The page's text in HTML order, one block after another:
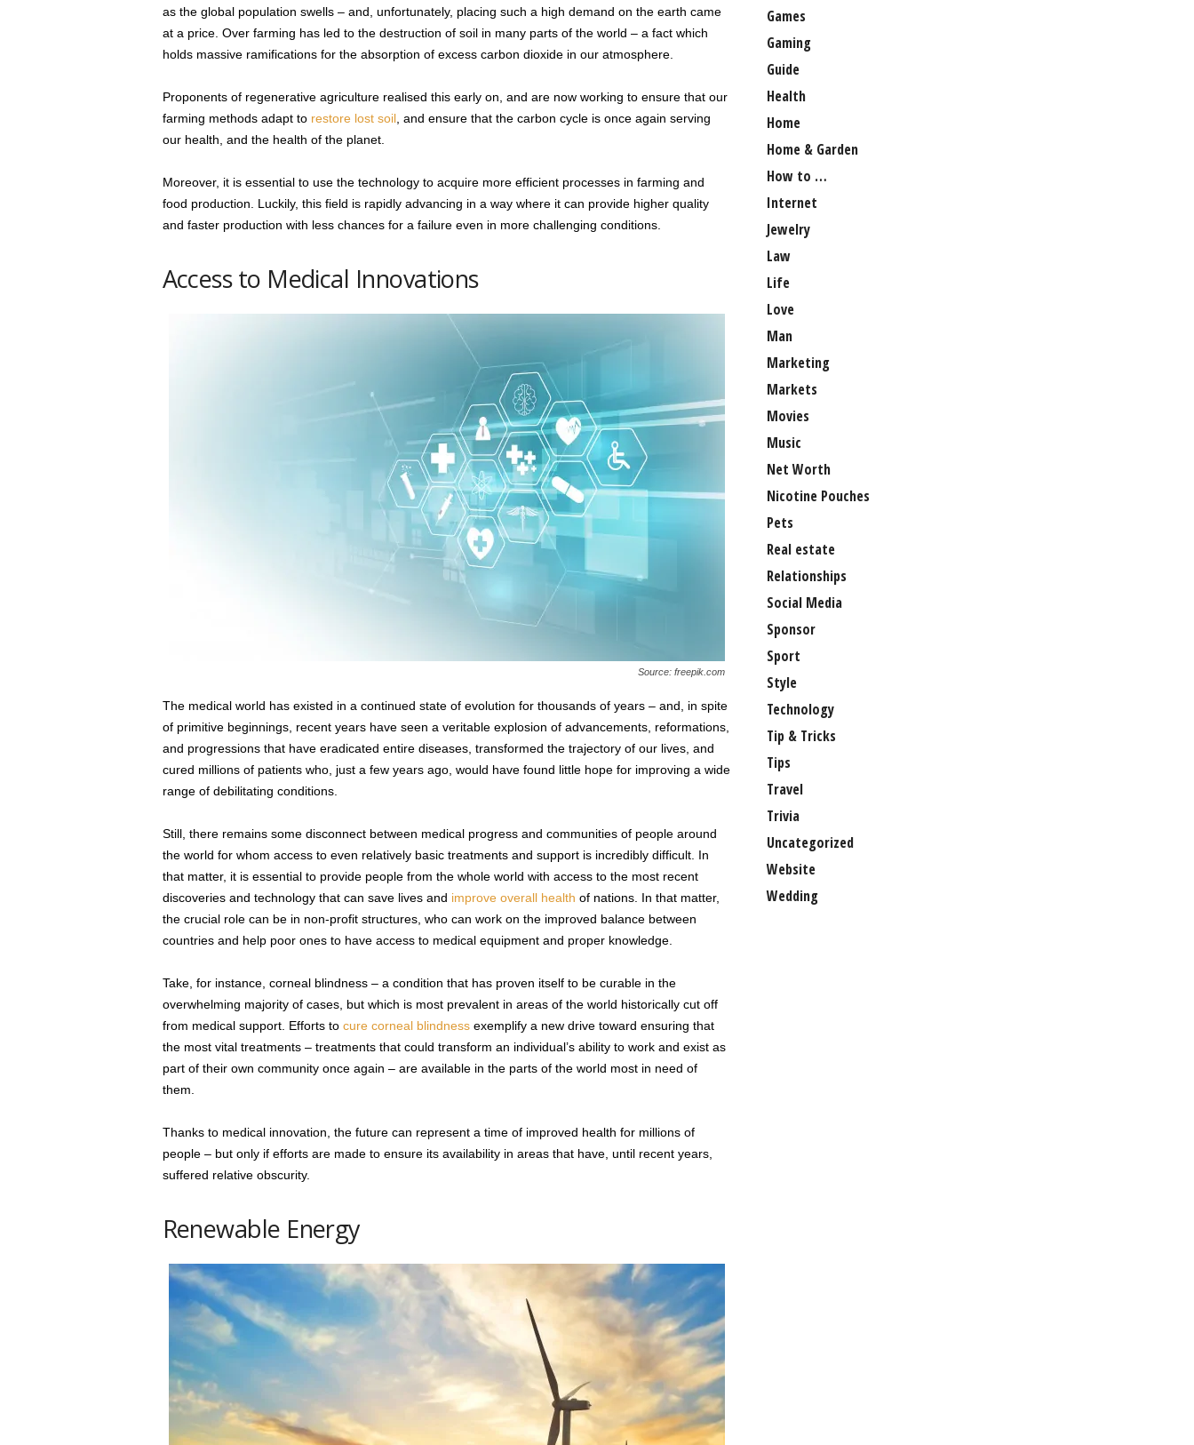
as the global population swells – and, unfortunately, placing such a high demand on the earth came
at a price. Over farming has led to the destruction of soil in many parts of the world – a fact which
holds massive ramifications for the absorption of excess carbon dioxide in our atmosphere.
Proponents of regenerative agriculture realised this early on, and are now working to ensure that our
farming methods adapt to restore lost soil, and ensure that the carbon cycle is once again serving
our health, and the health of the planet.
Moreover, it is essential to use the technology to acquire more efficient processes in farming and
food production. Luckily, this field is rapidly advancing in a way where it can provide higher quality
and faster production with less chances for a failure even in more challenging conditions.
Access to Medical Innovations
Source: freepik.com
The medical world has existed in a continued state of evolution for thousands of years – and, in spite
of primitive beginnings, recent years have seen a veritable explosion of advancements, reformations,
and progressions that have eradicated entire diseases, transformed the trajectory of our lives, and
cured millions of patients who, just a few years ago, would have found little hope for improving a wide
range of debilitating conditions.
Still, there remains some disconnect between medical progress and communities of people around
the world for whom access to even relatively basic treatments and support is incredibly difficult. In
that matter, it is essential to provide people from the whole world with access to the most recent
discoveries and technology that can save lives and improve overall health of nations. In that matter,
the crucial role can be in non-profit structures, who can work on the improved balance between
countries and help poor ones to have access to medical equipment and proper knowledge.
Take, for instance, corneal blindness – a condition that has proven itself to be curable in the
overwhelming majority of cases, but which is most prevalent in areas of the world historically cut off
from medical support. Efforts to cure corneal blindnessexemplify a new drive toward ensuring that
the most vital treatments – treatments that could transform an individual’s ability to work and exist as
part of their own community once again – are available in the parts of the world most in need of
them.
Thanks to medical innovation, the future can represent a time of improved health for millions of
people – but only if efforts are made to ensure its availability in areas that have, until recent years,
suffered relative obscurity.
Renewable Energy
Games
Gaming
Guide
Health
Home
Home & Garden
How to …
Internet
Jewelry
Law
Life
Love
Man
Marketing
Markets
Movies
Music
Net Worth
Nicotine Pouches
Pets
Real estate
Relationships
Social Media
Sponsor
Sport
Style
Technology
Tip & Tricks
Tips
Travel
Trivia
Uncategorized
Website
Wedding